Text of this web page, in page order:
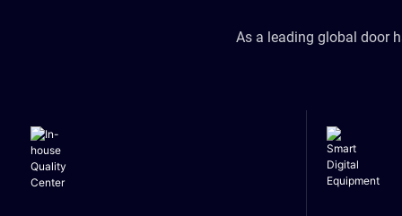
As a leading global door